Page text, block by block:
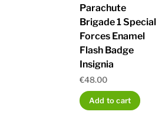
Parachute
Brigade 1 Special
Forces Enamel
Flash Badge
Insignia
€48.00
Add to cart